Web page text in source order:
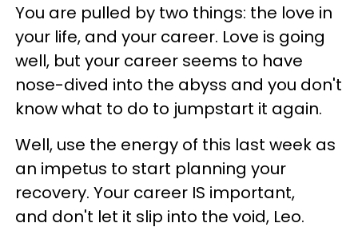
You are pulled by two things: the love in
your life, and your career. Love is going
well, but your career seems to have
nose-dived into the abyss and you don't
know what to do to jumpstart it again.
Well, use the energy of this last week as
an impetus to start planning your
recovery. Your career IS important,
and don't let it slip into the void, Leo.